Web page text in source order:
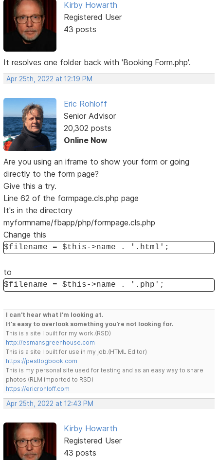
Kirby Howarth
Registered User
43 posts
It resolves one folder back with 'Booking Form.php'.
Apr 25th, 2022 at 12:19 PM
Eric Rohloff
Senior Advisor
20,302 posts
Online Now
Are you using an iframe to show your form or going
directly to the form page?
Give this a try.
Line 62 of the formpage.cls.php page
It's in the directory
myformname/fbapp/php/formpage.cls.php
Change this
$filename = $this->name . '.html';
to
$filename = $this->name . '.php';
I can't hear what I'm looking at.
It's easy to overlook something you're not looking for.
This is a site I built for my work.(RSD)
http://esmansgreenhouse.com
This is a site I built for use in my job.(HTML Editor)
https://pestlogbook.com
This is my personal site used for testing and as an easy way to share
photos.(RLM imported to RSD)
https://ericrohloff.com
Apr 25th, 2022 at 12:43 PM
Kirby Howarth
Registered User
43 posts